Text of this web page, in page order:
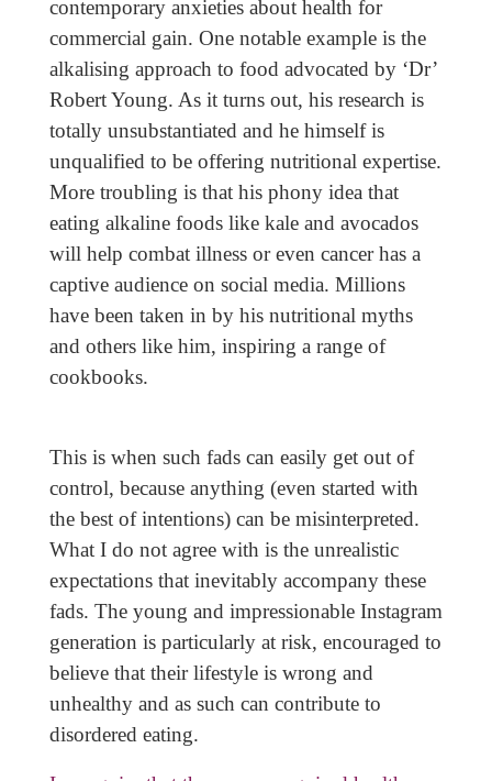
contemporary anxieties about health for
commercial gain. One notable example is the
alkalising approach to food advocated by ‘Dr’
Robert Young. As it turns out, his research is
totally unsubstantiated and he himself is
unqualified to be offering nutritional expertise.
More troubling is that his phony idea that
eating alkaline foods like kale and avocados
will help combat illness or even cancer has a
captive audience on social media. Millions
have been taken in by his nutritional myths
and others like him, inspiring a range of
cookbooks.
This is when such fads can easily get out of
control, because anything (even started with
the best of intentions) can be misinterpreted.
What I do not agree with is the unrealistic
expectations that inevitably accompany these
fads. The young and impressionable Instagram
generation is particularly at risk, encouraged to
believe that their lifestyle is wrong and
unhealthy and as such can contribute to
disordered eating.